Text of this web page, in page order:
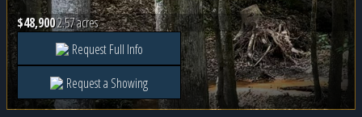
$48,9002.57 acres
Request Full Info
Request a Showing